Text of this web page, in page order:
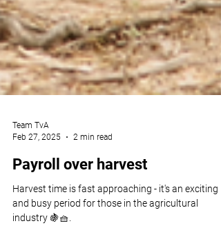
Team TvA
Feb 27, 2025
2 min read
Payroll over harvest
Harvest time is fast approaching - it's an exciting